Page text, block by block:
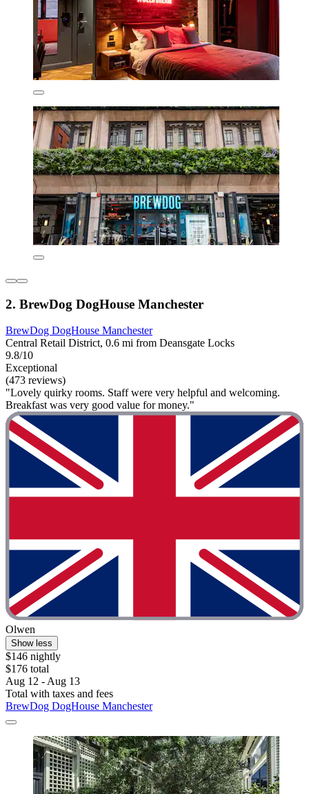
2. BrewDog DogHouse Manchester
BrewDog DogHouse Manchester
Central Retail District, 0.6 mi from Deansgate Locks
9.8/10
Exceptional
(473 reviews)
"Lovely quirky rooms. Staff were very helpful and welcoming.
Breakfast was very good value for money."
Olwen
Show less
$146 nightly
$176 total
Aug 12 - Aug 13
Total with taxes and fees
BrewDog DogHouse Manchester